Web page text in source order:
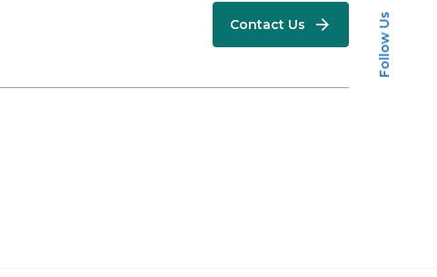
Follow Us
Contact Us